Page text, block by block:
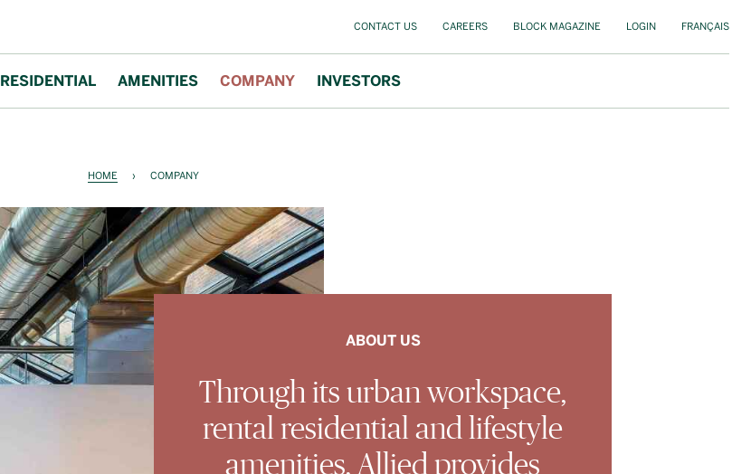
CONTACT US CAREERS BLOCK MAGAZINE LOGIN FRANÇAIS
RESIDENTIAL AMENITIES COMPANY INVESTORS
HOME › COMPANY
ABOUT US
Through its urban workspace,
rental residential and lifestyle
amenities, Allied provides